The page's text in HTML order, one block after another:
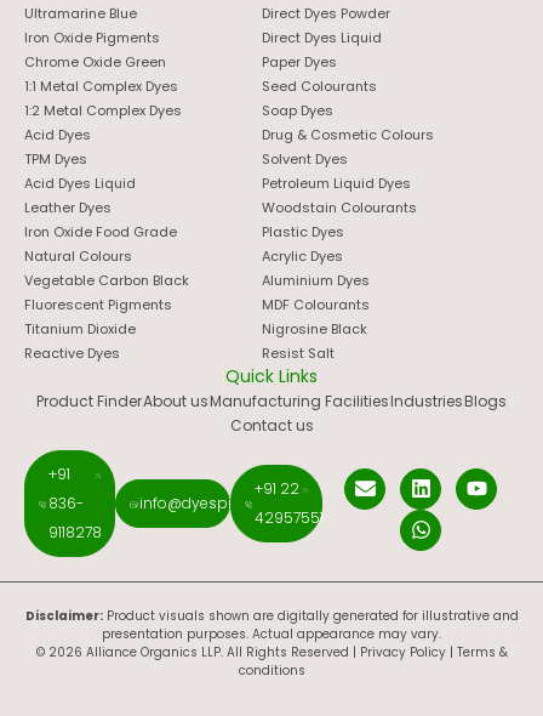
Ultramarine Blue
Iron Oxide Pigments
Chrome Oxide Green
1:1 Metal Complex Dyes
1:2 Metal Complex Dyes
Acid Dyes
TPM Dyes
Acid Dyes Liquid
Leather Dyes
Iron Oxide Food Grade
Natural Colours
Vegetable Carbon Black
Fluorescent Pigments
Titanium Dioxide
Reactive Dyes
Direct Dyes Powder
Direct Dyes Liquid
Paper Dyes
Seed Colourants
Soap Dyes
Drug & Cosmetic Colours
Solvent Dyes
Petroleum Liquid Dyes
Woodstain Colourants
Plastic Dyes
Acrylic Dyes
Aluminium Dyes
MDF Colourants
Nigrosine Black
Resist Salt
Quick Links
Product FinderAbout usManufacturing FacilitiesIndustriesBlogs
Contact us
+91
836-
9118278
info@dyespigments.net
+91 22
42957551
Disclaimer:Product visuals shown are digitally generated for illustrative and
presentation purposes. Actual appearance may vary.
© 2026 Alliance Organics LLP. All Rights Reserved | Privacy Policy| Terms &
conditions